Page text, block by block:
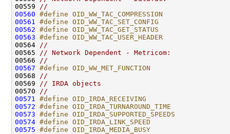
00559
//
00560 #define OID_WW_TAC_COMPRESSION
00561
#define OID_WW_TAC_SET_CONFIG
00562 #define OID_WW_TAC_GET_STATUS
00563 #define OID_WW_TAC_USER_HEADER
00564
//
00565
// Network Dependent - Metricom:
00566
//
00567 #define OID_WW_MET_FUNCTION
00568
//
00569
// IRDA objects
00570
//
00571
#define OID_IRDA_RECEIVING
00572 #define OID_IRDA_TURNAROUND_TIME
00573 #define OID_IRDA_SUPPORTED_SPEEDS
00574 #define OID_IRDA_LINK_SPEED
00575 #define OID_IRDA_MEDIA_BUSY